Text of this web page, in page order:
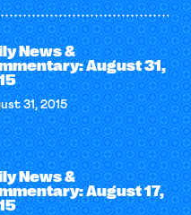
News &
August 31,
31, 2015
News &
August 17,